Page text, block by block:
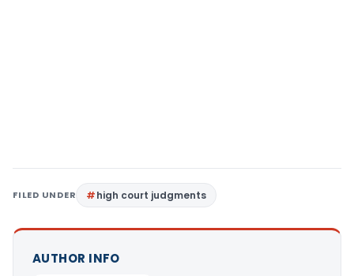
FILED UNDER high court judgments
AUTHOR INFO